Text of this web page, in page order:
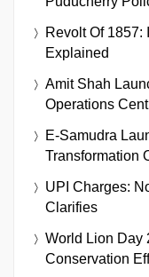
Revolt Of 1857:
Explained
Amit Shah
Operations
E-Samudra
Transformation
UPI Charges:
Clarifies
World Lion Day
Conservation